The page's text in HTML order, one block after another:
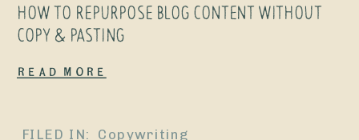
acting as a
HOW TO REPURPOSE BLOG CONTENT WITHOUT
COPY & PASTING
Read More
Copywriting
FILED IN: